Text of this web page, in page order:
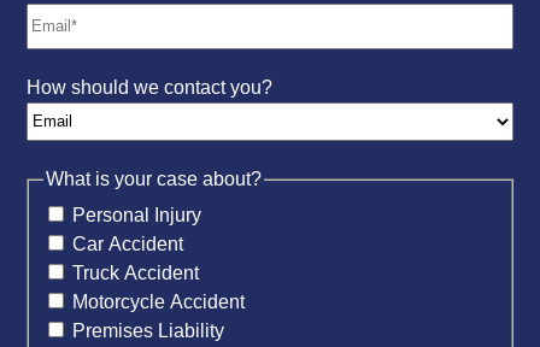
How should we contact you?
What is your case about?
Personal Injury
Car Accident
Truck Accident
Motorcycle Accident
Premises Liability